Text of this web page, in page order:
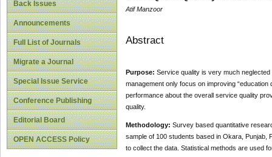
Back Issues
Announcements
Full List of Journals
Migrate a Journal
Special Issue Service
Conference Publishing
Editorial Board
OPEN ACCESS Policy
Atif Manzoor
Abstract
Purpose: Service quality is very much
management only focus on improving
performance about the overall service quality
quality.
Methodology: Survey based quantitative
sample of 100 students based in Okara, Punjab,
to collect the data. Statistical methods are used